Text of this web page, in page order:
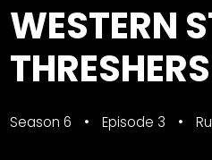
Partner &
Advertise
Submit a
Event
Instagram
Pinterest
WESTERN
Season 6 Episode 3